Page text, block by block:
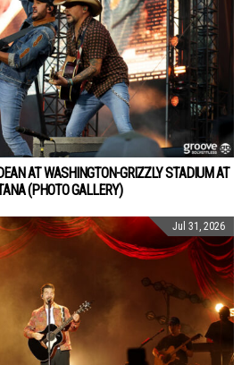
AT WASHINGTON-GRIZZLY STADIUM AT
(PHOTO GALLERY)
Jul 31, 2026